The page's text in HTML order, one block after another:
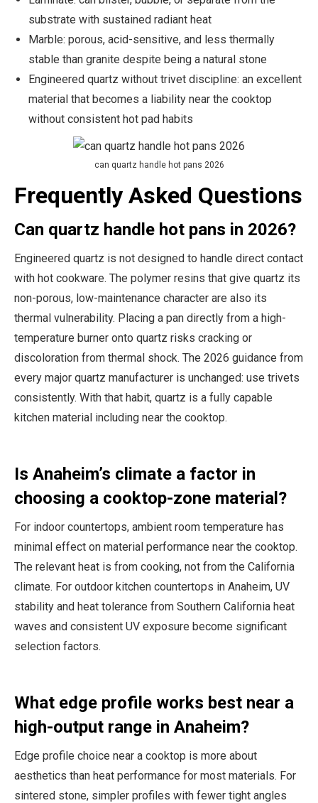
substrate with sustained radiant heat
Marble: porous, acid-sensitive, and less thermally
stable than granite despite being a natural stone
Engineered quartz without trivet discipline: an excellent
material that becomes a liability near the cooktop
without consistent hot pad habits
can quartz handle hot pans 2026
Frequently Asked Questions
Can quartz handle hot pans in 2026?
Engineered quartz is not designed to handle direct contact
with hot cookware. The polymer resins that give quartz its
non-porous, low-maintenance character are also its
thermal vulnerability. Placing a pan directly from a high-
temperature burner onto quartz risks cracking or
discoloration from thermal shock. The 2026 guidance from
every major quartz manufacturer is unchanged: use trivets
consistently. With that habit, quartz is a fully capable
kitchen material including near the cooktop.
Is Anaheim’s climate a factor in
choosing a cooktop-zone material?
For indoor countertops, ambient room temperature has
minimal effect on material performance near the cooktop.
The relevant heat is from cooking, not from the California
climate. For outdoor kitchen countertops in Anaheim, UV
stability and heat tolerance from Southern California heat
waves and consistent UV exposure become significant
selection factors.
What edge profile works best near a
high-output range in Anaheim?
Edge profile choice near a cooktop is more about
aesthetics than heat performance for most materials. For
sintered stone, simpler profiles with fewer tight angles